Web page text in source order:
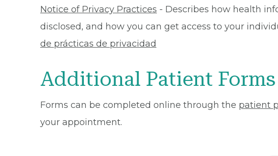
Notice of Privacy Practices - Describes how health
disclosed, and how you can get access to your
de prácticas de privacidad
Additional Patient Forms
Forms can be completed online through the patient
your appointment.